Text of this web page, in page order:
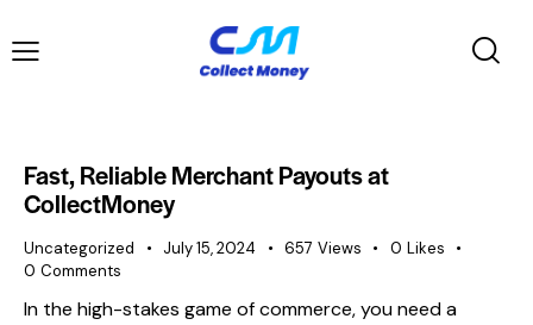
Fast, Reliable Merchant Payouts at
CollectMoney
Uncategorized July 15, 2024 657 Views 0 Likes
0 Comments
In the high-stakes game of commerce, you need a